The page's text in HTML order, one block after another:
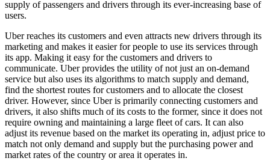
supply of passengers and drivers through its ever-increasing base of
users.
Uber reaches its customers and even attracts new drivers through its
marketing and makes it easier for people to use its services through
its app. Making it easy for the customers and drivers to
communicate. Uber provides the utility of not just an on-demand
service but also uses its algorithms to match supply and demand,
find the shortest routes for customers and to allocate the closest
driver. However, since Uber is primarily connecting customers and
drivers, it also shifts much of its costs to the former, since it does not
require owning and maintaining a large fleet of cars. It can also
adjust its revenue based on the market its operating in, adjust price to
match not only demand and supply but the purchasing power and
market rates of the country or area it operates in.